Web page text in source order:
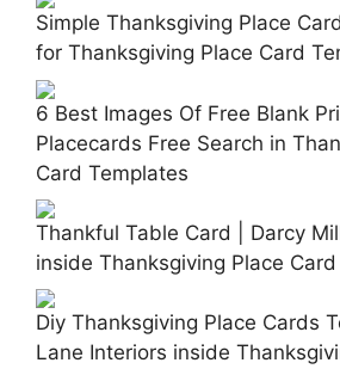
Simple Thanksgiving Place
for Thanksgiving Place Card
6 Best Images Of Free Blank
Placecards Free Search in
Card Templates
Thankful Table Card | Darcy
inside Thanksgiving Place
Diy Thanksgiving Place Cards
Lane Interiors inside